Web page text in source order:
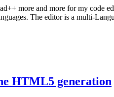
more and more for my code
The editor is a multi-
HTML5 generation